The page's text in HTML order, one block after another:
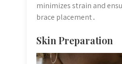
minimizes strain and
brace placement․
Skin Preparation